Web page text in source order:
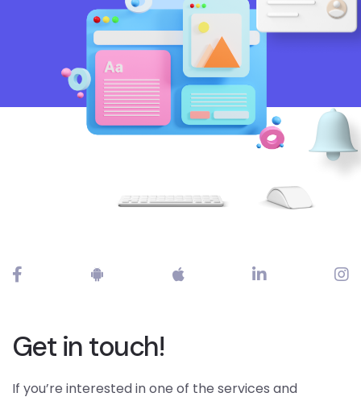
Get in touch!
If you’re interested in one of the services and